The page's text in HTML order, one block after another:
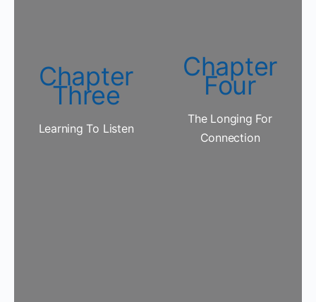
Chapter
Three
Learning To Listen
Chapter
Four
The Longing For
Connection